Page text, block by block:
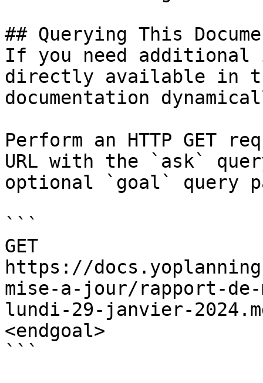
## Querying This
If you need
directly available in
documentation
Perform an HTTP GET
URL with the `ask`
optional `goal` query
```
GET
https://
mise-a-jour/rapport-
lundi-29-janvier-
<endgoal>
```